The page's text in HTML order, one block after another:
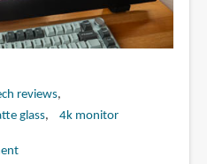
reviews
glass 4k monitor